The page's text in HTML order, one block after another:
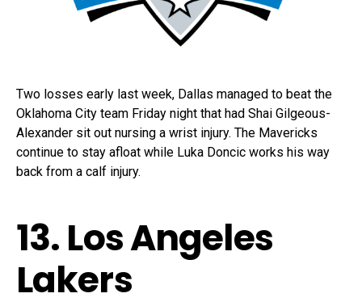
Two losses early last week, Dallas managed to beat the
Oklahoma City team Friday night that had Shai Gilgeous-
Alexander sit out nursing a wrist injury. The Mavericks
continue to stay afloat while Luka Doncic works his way
back from a calf injury.
13. Los Angeles
Lakers